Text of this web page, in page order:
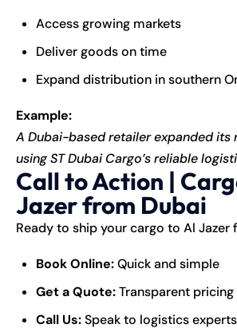
Access growing markets
Deliver goods on time
Expand distribution in southern
Example:
A Dubai-based retailer expanded its
using ST Dubai Cargo’s reliable
Call to Action |
Jazer from Dubai
Ready to ship your cargo to Al Jazer
Book Online:Quick and simple
Get a Quote:Transparent pricing
Call Us:Speak to logistics experts